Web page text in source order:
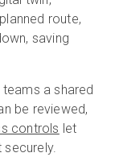
route,
saving
a shared
be reviewed,
controls let
securely.